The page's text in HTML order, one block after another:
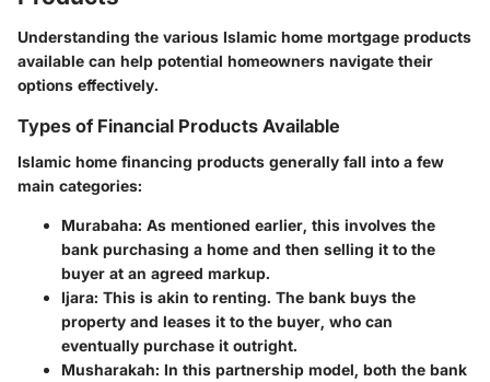
Understanding the various Islamic home mortgage products
available can help potential homeowners navigate their
options effectively.
Types of Financial Products Available
Islamic home financing products generally fall into a few
main categories:
Murabaha: As mentioned earlier, this involves the
bank purchasing a home and then selling it to the
buyer at an agreed markup.
Ijara: This is akin to renting. The bank buys the
property and leases it to the buyer, who can
eventually purchase it outright.
Musharakah: In this partnership model, both the bank